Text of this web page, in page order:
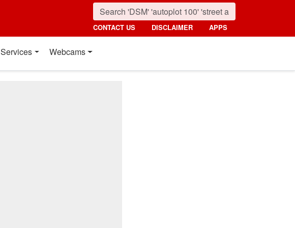
CONTACT US DISCLAIMER APPS
Services Webcams